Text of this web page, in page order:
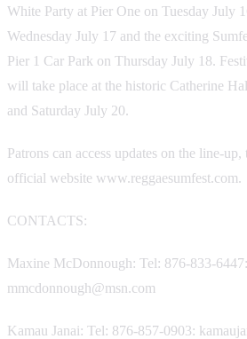
White Party at Pier One on Tuesday July
Wednesday July 17 and the exciting
Pier 1 Car Park on Thursday July 18.
will take place at the historic Catherine
and Saturday July 20.
Patrons can access updates on the line-
official website www.reggaesumfest.com.
CONTACTS:
Maxine McDonnough: Tel: 876-833-6447:
mmcdonnough@msn.com
Kamau Janai: Tel: 876-857-0903: